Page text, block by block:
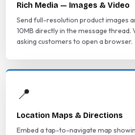
Rich Media — Images & Video
Send full-resolution product images
10MB directly in the message thread.
asking customers to open a browser.
📍
Location Maps & Directions
Embed a tap-to-navigate map